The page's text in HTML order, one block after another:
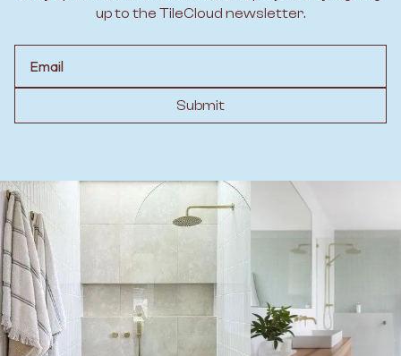
up to the TileCloud newsletter.
Submit